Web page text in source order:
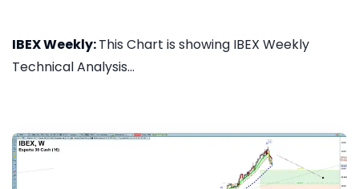
IBEX Weekly:This Chart is showing IBEX Weekly
Technical Analysis...